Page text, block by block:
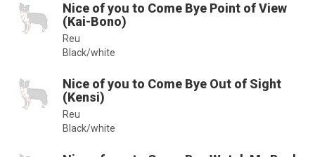
Nice of you to Come Bye Point of View
(Kai-Bono)
Reu
Black/white
Nice of you to Come Bye Out of Sight
(Kensi)
Reu
Black/white